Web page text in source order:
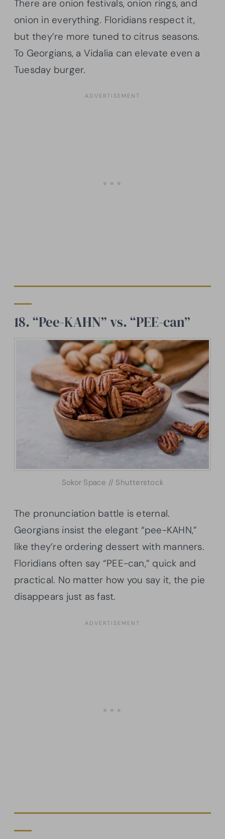
There are onion festivals, onion rings, and
onion in everything. Floridians respect it,
but they’re more tuned to citrus seasons.
To Georgians, a Vidalia can elevate even a
Tuesday burger.
18. “Pee-KAHN” vs. “PEE-can”
Sokor Space // Shutterstock
The pronunciation battle is eternal.
Georgians insist the elegant “pee-KAHN,”
like they’re ordering dessert with manners.
Floridians often say “PEE-can,” quick and
practical. No matter how you say it, the pie
disappears just as fast.